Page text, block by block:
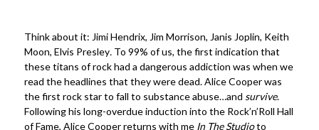
Think about it: Jimi Hendrix, Jim Morrison, Janis Joplin, Keith
Moon, Elvis Presley. To 99% of us, the first indication that
these titans of rock had a dangerous addiction was when we
read the headlines that they were dead. Alice Cooper was
the first rock star to fall to substance abuse…and survive.
Following his long-overdue induction into the Rock’n’Roll Hall
of Fame, Alice Cooper returns with me In The Studioto